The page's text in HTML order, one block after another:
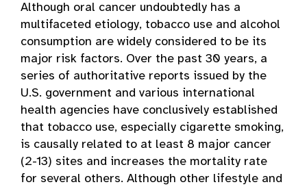
Although oral cancer undoubtedly has a
multifaceted etiology, tobacco use and alcohol
consumption are widely considered to be its
major risk factors. Over the past 30 years, a
series of authoritative reports issued by the
U.S. government and various international
health agencies have conclusively established
that tobacco use, especially cigarette smoking,
is causally related to at least 8 major cancer
(2-13) sites and increases the mortality rate
for several others. Although other lifestyle and